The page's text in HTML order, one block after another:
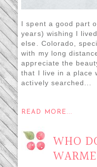
I spent a good part
years) wishing I
else. Colorado,
with my long
appreciate the
that I live in a place
actively searched...
READ MORE...
WHO